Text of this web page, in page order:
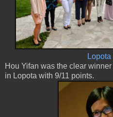
Hou Yifan was the clear
in Lopota with 9/11 points.